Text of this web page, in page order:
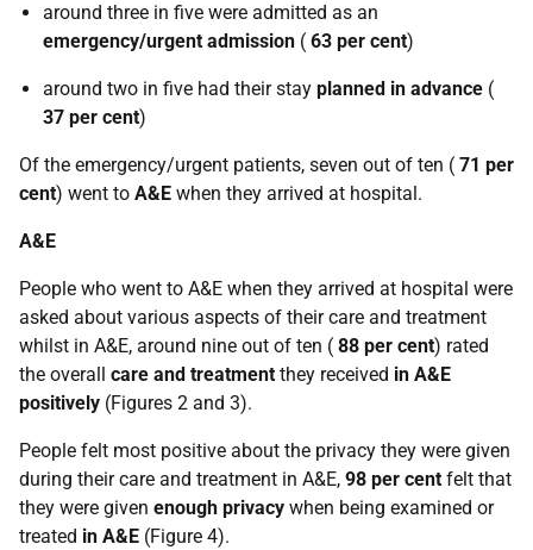
around three in five were admitted as an
emergency/urgent admission ( 63 per cent)
around two in five had their stay planned in advance (
37 per cent)
Of the emergency/urgent patients, seven out of ten ( 71 per
cent) went to A&E when they arrived at hospital.
A&E
People who went to A&E when they arrived at hospital were
asked about various aspects of their care and treatment
whilst in A&E, around nine out of ten ( 88 per cent) rated
the overall care and treatment they received in A&E
positively (Figures 2 and 3).
People felt most positive about the privacy they were given
during their care and treatment in A&E, 98 per cent felt that
they were given enough privacy when being examined or
treated in A&E (Figure 4).